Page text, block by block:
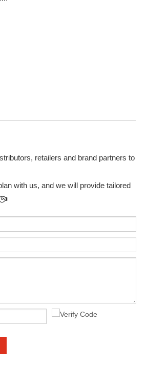
retailers and brand partners to
with us, and we will provide tailored